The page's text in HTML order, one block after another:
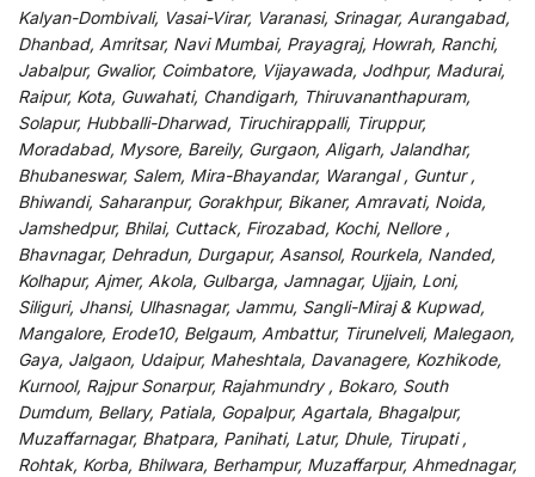
Kalyan-Dombivali, Vasai-Virar, Varanasi, Srinagar, Aurangabad,
Dhanbad, Amritsar, Navi Mumbai, Prayagraj, Howrah, Ranchi,
Jabalpur, Gwalior, Coimbatore, Vijayawada, Jodhpur, Madurai,
Raipur, Kota, Guwahati, Chandigarh, Thiruvananthapuram,
Solapur, Hubballi-Dharwad, Tiruchirappalli, Tiruppur,
Moradabad, Mysore, Bareily, Gurgaon, Aligarh, Jalandhar,
Bhubaneswar, Salem, Mira-Bhayandar, Warangal , Guntur ,
Bhiwandi, Saharanpur, Gorakhpur, Bikaner, Amravati, Noida,
Jamshedpur, Bhilai, Cuttack, Firozabad, Kochi, Nellore ,
Bhavnagar, Dehradun, Durgapur, Asansol, Rourkela, Nanded,
Kolhapur, Ajmer, Akola, Gulbarga, Jamnagar, Ujjain, Loni,
Siliguri, Jhansi, Ulhasnagar, Jammu, Sangli-Miraj & Kupwad,
Mangalore, Erode10, Belgaum, Ambattur, Tirunelveli, Malegaon,
Gaya, Jalgaon, Udaipur, Maheshtala, Davanagere, Kozhikode,
Kurnool, Rajpur Sonarpur, Rajahmundry , Bokaro, South
Dumdum, Bellary, Patiala, Gopalpur, Agartala, Bhagalpur,
Muzaffarnagar, Bhatpara, Panihati, Latur, Dhule, Tirupati ,
Rohtak, Korba, Bhilwara, Berhampur, Muzaffarpur, Ahmednagar,